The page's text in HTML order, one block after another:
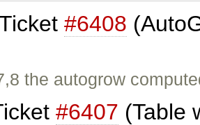
#6408
the autogrow
#6407 (Table